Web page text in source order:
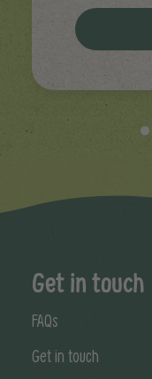
Get in touch
FAQs
Get in touch